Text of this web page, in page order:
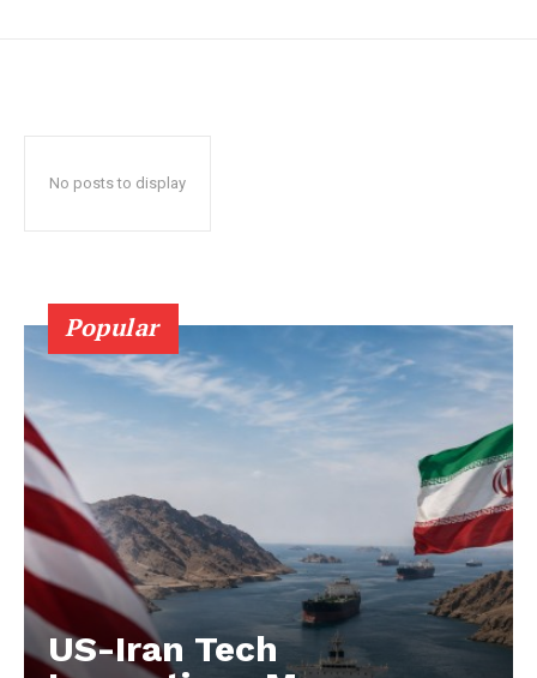
No posts to display
Popular
US-Iran Tech